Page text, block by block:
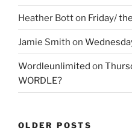
Heather Botton Friday/
Jamie Smith on
Wordleunlimited on
WORDLE?
OLDER POSTS